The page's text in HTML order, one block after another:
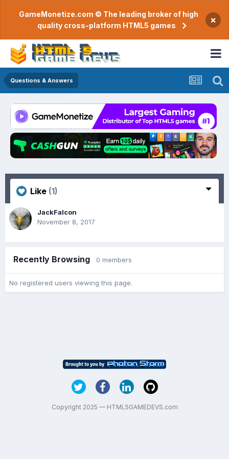
GameMonetize.com © The leading broker of high
quality cross-platform HTML5 games
×
Questions & Answers
Like (1)
JackFalcon
November 8, 2017
Recently Browsing 0 members
No registered users viewing this page.
Copyright 2025 — HTML5GAMEDEVS.com